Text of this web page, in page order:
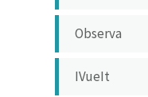
Observa
IVueIt